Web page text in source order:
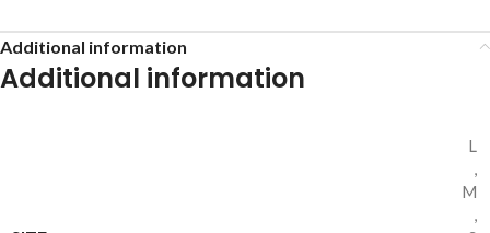
Additional information
Additional information
L
,
M
,